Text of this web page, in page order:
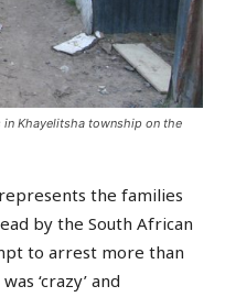
Khayelitsha township on the
the families
by the South African
to arrest more than
‘crazy’ and